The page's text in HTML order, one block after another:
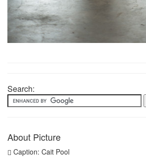
Search:
About Picture
Caption: Cait Pool